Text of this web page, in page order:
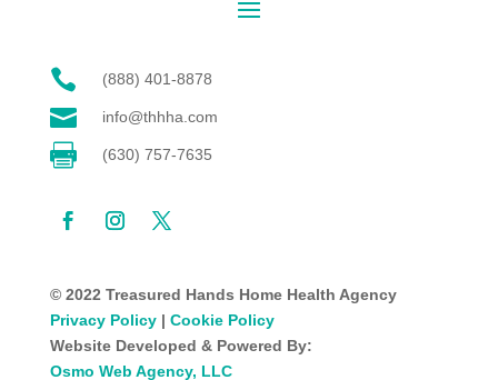
 (888) 401-8878
 info@thhha.com
 (630) 757-7635
© 2022 Treasured Hands Home Health Agency
Privacy Policy| Cookie Policy
Website Developed & Powered By:
Osmo Web Agency, LLC